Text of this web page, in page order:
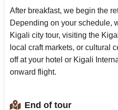
After breakfast, we begin the
Depending on your schedule,
Kigali city tour, visiting the
local craft markets, or cultural
off at your hotel or Kigali
onward flight.
End of tour